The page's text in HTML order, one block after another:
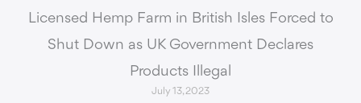
Licensed Hemp Farm in British Isles Forced to
Shut Down as UK Government Declares
Products Illegal
July 13, 2023